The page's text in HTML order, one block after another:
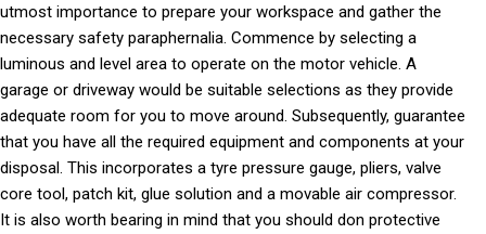
utmost importance to prepare your workspace and gather the
necessary safety paraphernalia. Commence by selecting a
luminous and level area to operate on the motor vehicle. A
garage or driveway would be suitable selections as they provide
adequate room for you to move around. Subsequently, guarantee
that you have all the required equipment and components at your
disposal. This incorporates a tyre pressure gauge, pliers, valve
core tool, patch kit, glue solution and a movable air compressor.
It is also worth bearing in mind that you should don protective